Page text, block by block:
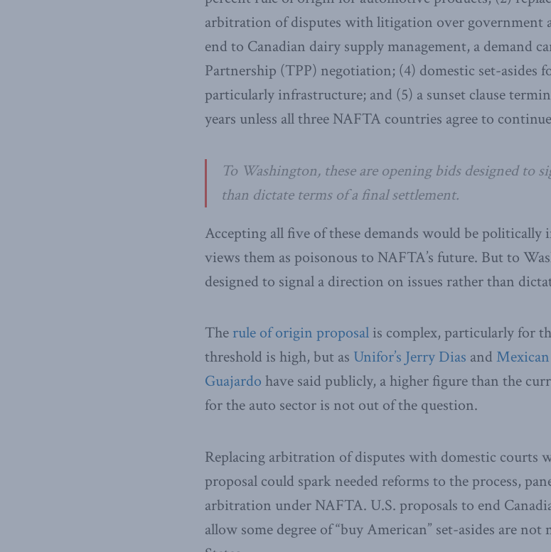
arbitration of disputes with litigation over government
end to Canadian dairy supply management, a demand
Partnership (TPP) negotiation; (4) domestic set-asides
particularly infrastructure; and (5) a sunset clause
years unless all three NAFTA countries agree to
To Washington, these are opening bids designed to
than dictate terms of a final settlement.
Accepting all five of these demands would be
views them as poisonous to NAFTA’s future. But to
designed to signal a direction on issues rather than
The rule of origin proposal is complex, particularly for
threshold is high, but as Unifor’s Jerry Dias and
Guajardo have said publicly, a higher figure than the
for the auto sector is not out of the question.
Replacing arbitration of disputes with domestic courts
proposal could spark needed reforms to the process,
arbitration under NAFTA. U.S. proposals to end
allow some degree of “buy American” set-asides are